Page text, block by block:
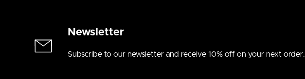
Newsletter
Subscribe to our newsletter and receive 10% off on your next order.